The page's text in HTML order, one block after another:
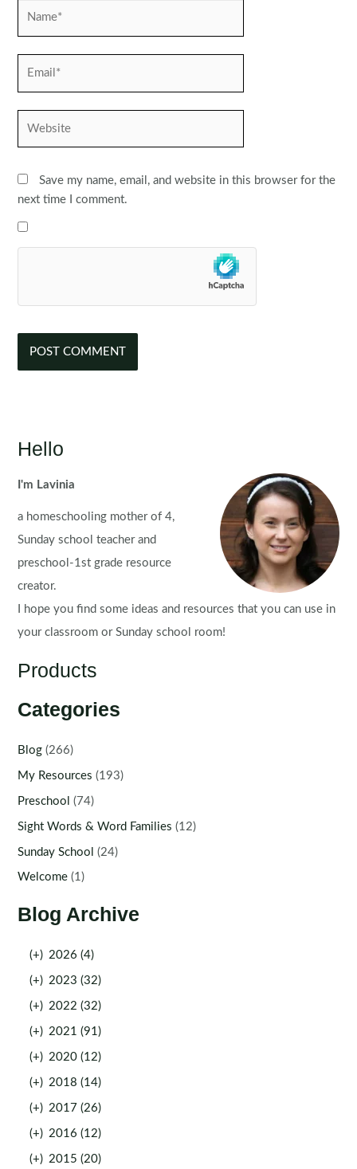
Save my name, email, and website in this browser for the
next time I comment.
Hello
I'm Lavinia
a homeschooling mother of 4,
Sunday school teacher and
preschool-1st grade resource
creator.
I hope you find some ideas and resources that you can use in
your classroom or Sunday school room!
Products
Categories
Blog (266)
My Resources (193)
Preschool (74)
Sight Words & Word Families (12)
Sunday School (24)
Welcome (1)
Blog Archive
(+) 2026 (4)
(+) 2023 (32)
(+) 2022 (32)
(+) 2021 (91)
(+) 2020 (12)
(+) 2018 (14)
(+) 2017 (26)
(+) 2016 (12)
(+) 2015 (20)